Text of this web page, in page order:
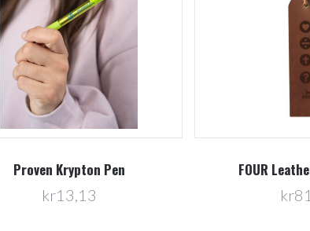
Proven Krypton Pen
kr13,13
FOUR
Compare